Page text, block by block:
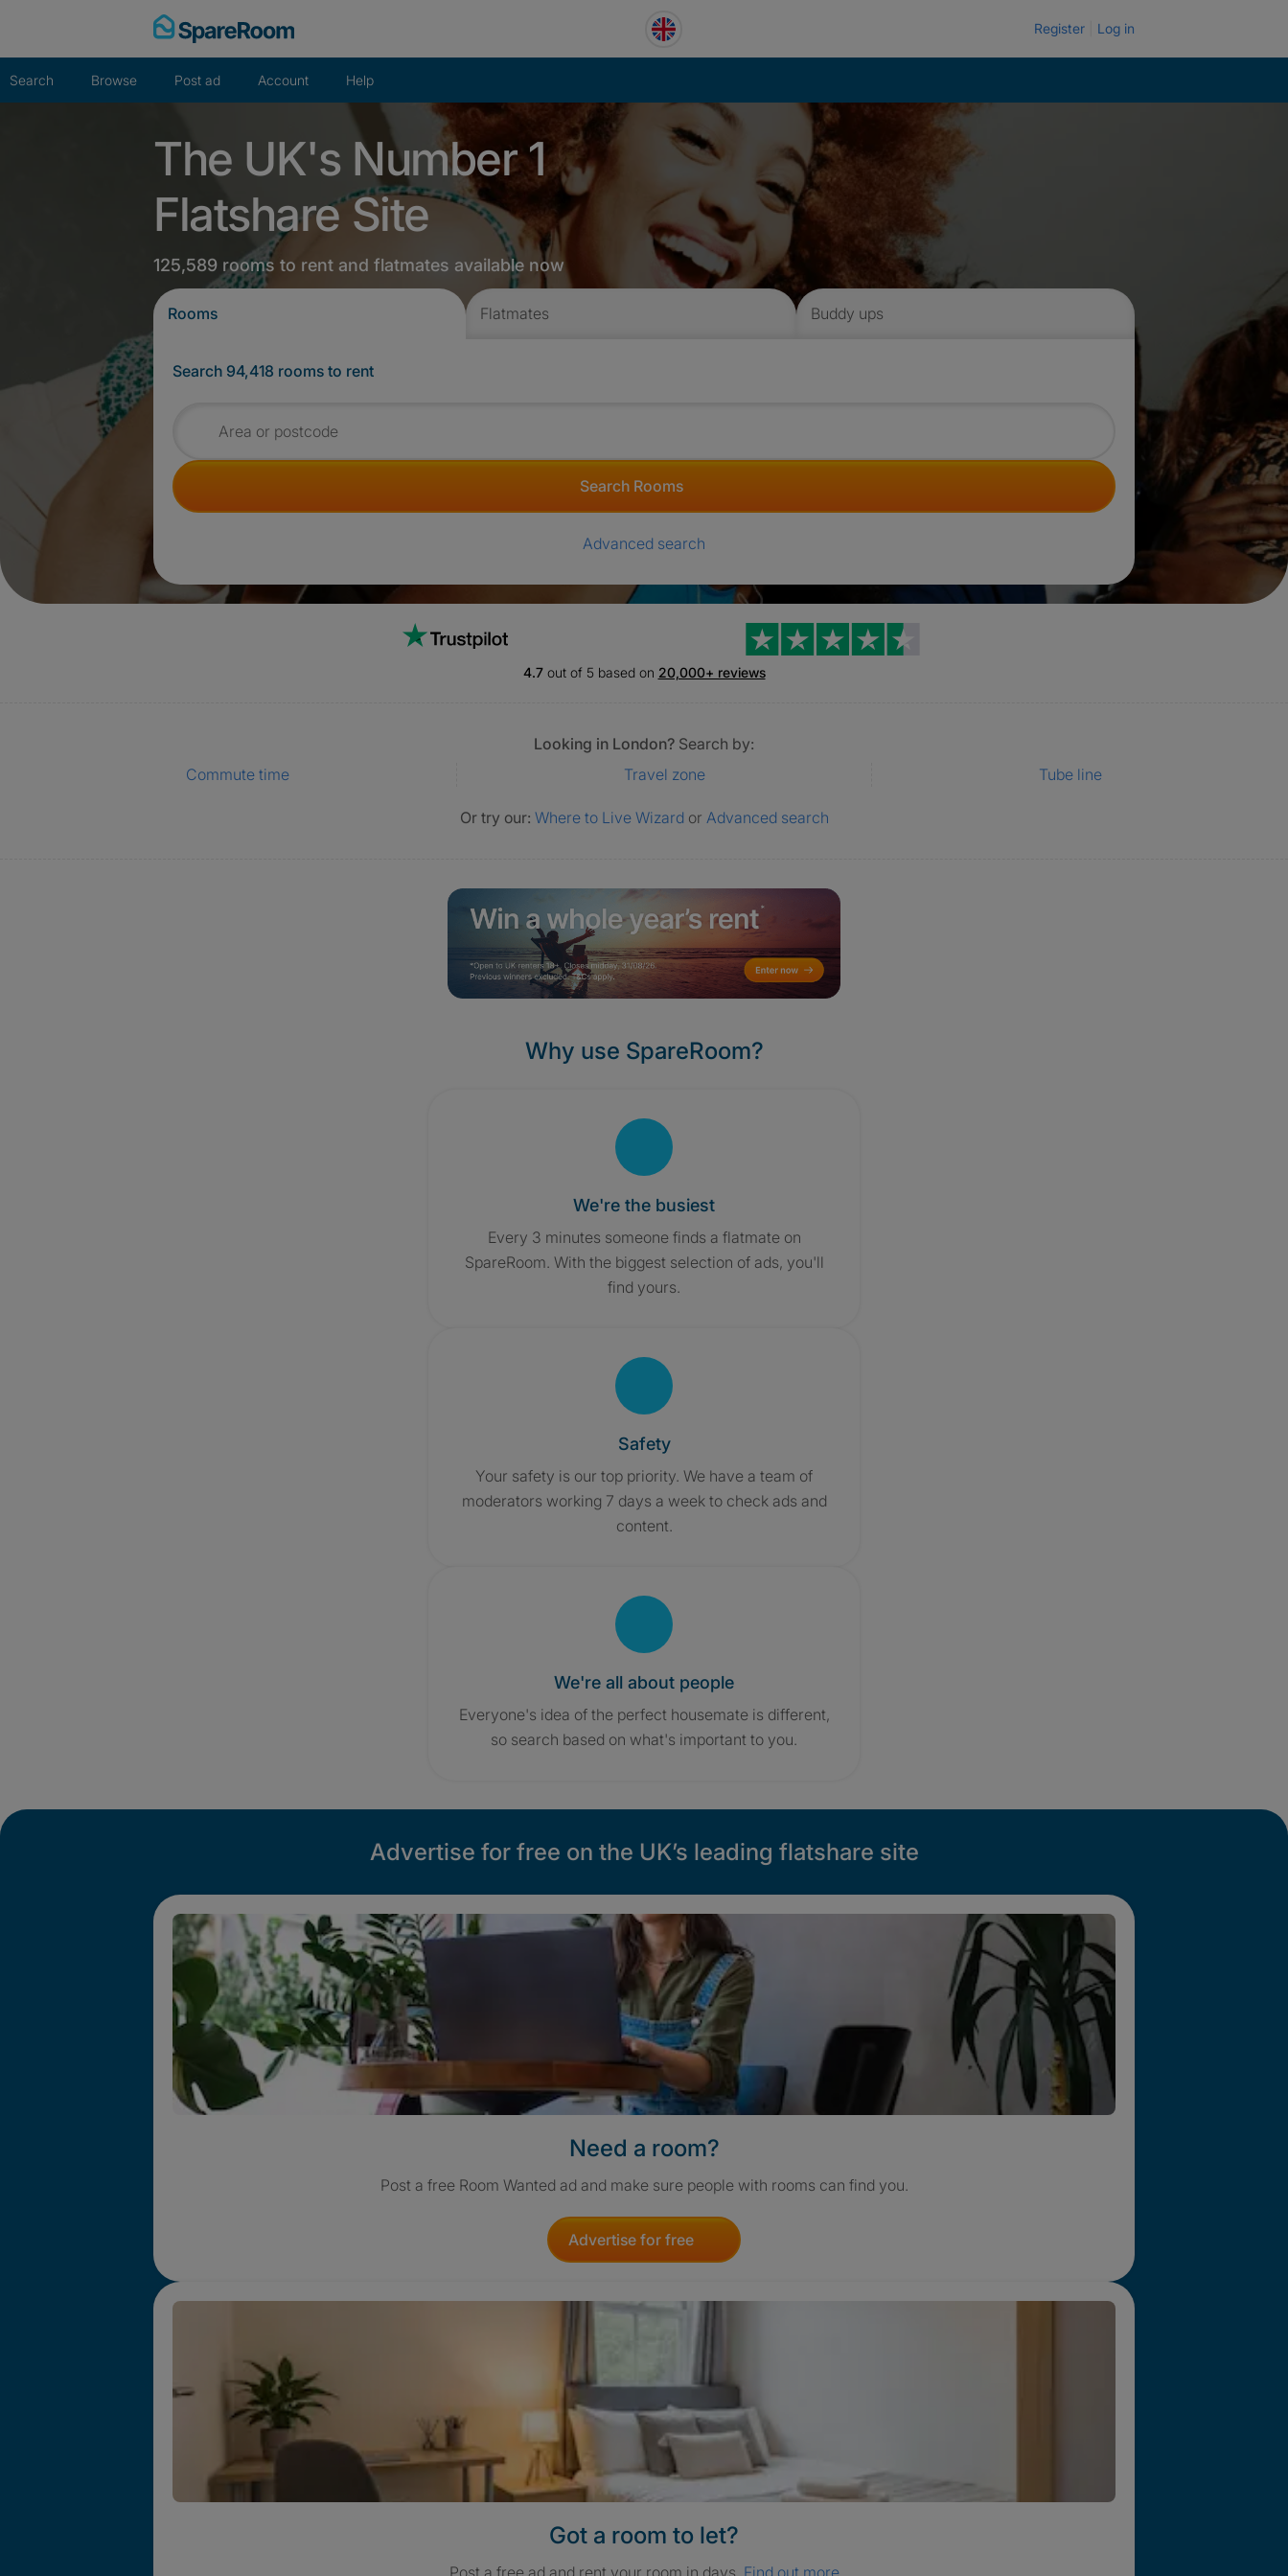
Register Log in
Search Browse Post ad Account Help
The UK's Number 1
Flatshare Site
125,589 rooms to rent and flatmates available now
Rooms Flatmates Buddy ups
Search 94,418 rooms to rent
Search for rooms
Search Rooms
Advanced search
4.7out of 5 based on 20,000+ reviews
Looking in London? Search by:
Commute time
Travel zone Tube line
Or try our: Where to Live Wizard or Advanced search
Why use SpareRoom?
We're the busiest
Every 3 minutes someone finds a flatmate on
SpareRoom. With the biggest selection of ads, you'll
find yours.
Safety
Your safety is our top priority. We have a team of
moderators working 7 days a week to check ads and
content.
We're all about people
Everyone's idea of the perfect housemate is different,
so search based on what's important to you.
Advertise for free on the UK’s leading flatshare site
Need a room?
Post a free Room Wanted ad and make sure people with rooms can find you.
Advertise for free
Got a room to let?